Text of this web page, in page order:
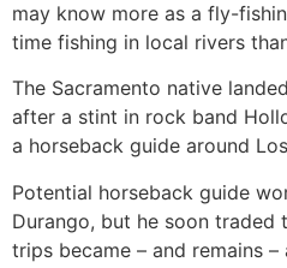
may know more as a fly-
time fishing in local rivers
The Sacramento native
after a stint in rock band
a horseback guide around
Potential horseback guide
Durango, but he soon
trips became – and remains